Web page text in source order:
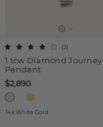
1 tcw Diamond Journey
Pendant
(2)
$2,890
14k White Gold